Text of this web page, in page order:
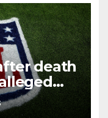
death